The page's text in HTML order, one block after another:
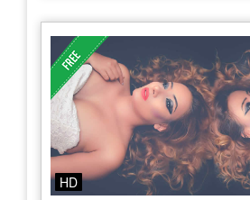
HD